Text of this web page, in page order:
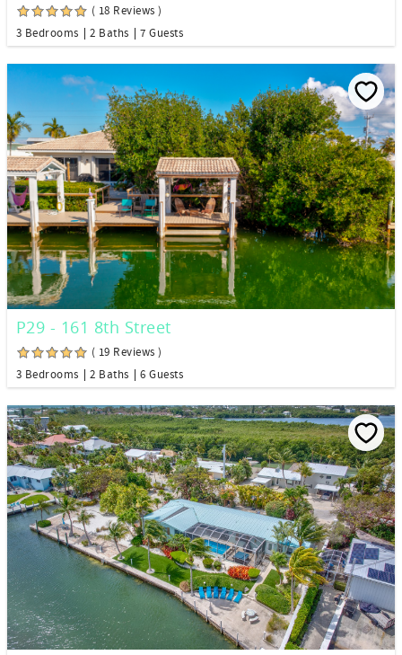
( 18 Reviews )
3 Bedrooms
2 Baths 7 Guests
P29 - 161 8th Street
( 19 Reviews )
3 Bedrooms
2 Baths 6 Guests